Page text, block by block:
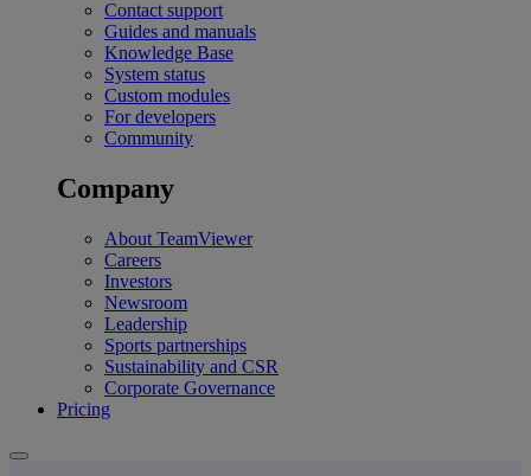
Contact support
Guides and manuals
Knowledge Base
System status
Custom modules
For developers
Community
Company
About TeamViewer
Careers
Investors
Newsroom
Leadership
Sports partnerships
Sustainability and CSR
Corporate Governance
Pricing